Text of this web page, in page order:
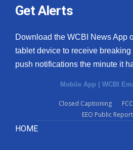
Ion Plus
ABOUT US
FCC Applications
Get Alerts
Download the WCBI News App
tablet device to receive
push notifications the minute it
Mobile App WCBI
Closed Captioning
EEO Public
HOME